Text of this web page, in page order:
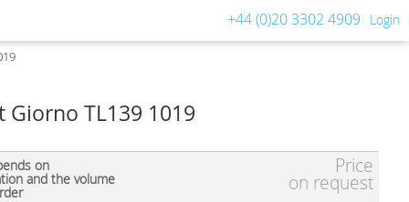
+44 (0)20 3302 4909 Login
TL139 1019
on
and the volume
Price
on request